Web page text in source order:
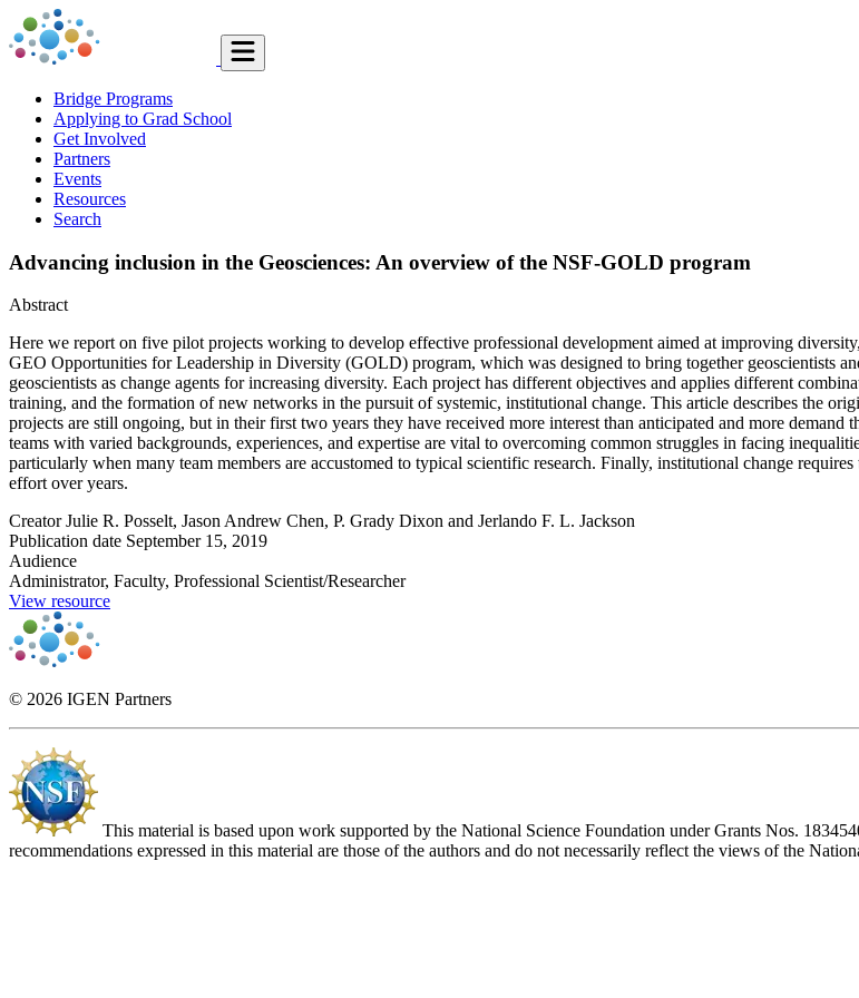
Bridge Programs
Applying to Grad School
Get Involved
Partners
Events
Resources
Search
Advancing inclusion in the Geosciences: An overview of the NSF-GOLD program
Abstract
Here we report on five pilot projects working to develop effective professional development aimed at improving
GEO Opportunities for Leadership in Diversity (GOLD) program, which was designed to bring together geoscientists
geoscientists as change agents for increasing diversity. Each project has different objectives and applies different
training, and the formation of new networks in the pursuit of systemic, institutional change. This article describes the
projects are still ongoing, but in their first two years they have received more interest than anticipated and more
teams with varied backgrounds, experiences, and expertise are vital to overcoming common struggles in facing
particularly when many team members are accustomed to typical scientific research. Finally, institutional change
effort over years.
Creator Julie R. Posselt, Jason Andrew Chen, P. Grady Dixon and Jerlando F. L. Jackson
Publication date September 15, 2019
Audience
Administrator, Faculty, Professional Scientist/Researcher
View resource
© 2026 IGEN Partners
This material is based upon work supported by the National Science Foundation under Grants Nos.
recommendations expressed in this material are those of the authors and do not necessarily reflect the views of the